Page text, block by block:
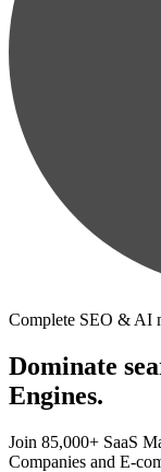
Complete SEO & AI
Dominate
Engines.
Join 85,000+ SaaS
Companies and E-